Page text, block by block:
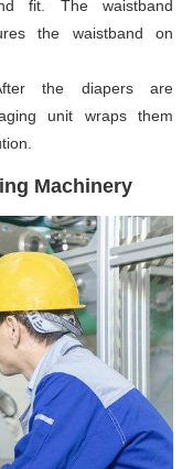
fit. The waistband
the waistband on
the diapers are
unit wraps them
Machinery